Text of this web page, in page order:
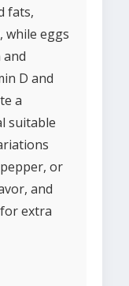
fats,
while eggs
D and
a
suitable
or
and
extra